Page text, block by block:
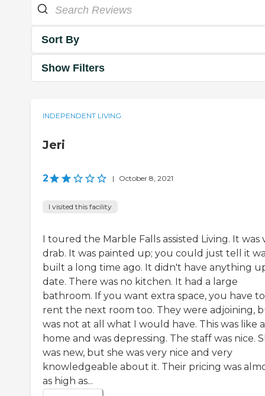
Sort By
Show Filters
INDEPENDENT LIVING
Jeri
2 | October 8, 2021
I visited this facility
I toured the Marble Falls assisted Living. It was
drab. It was painted up; you could just tell it
built a long time ago. It didn't have anything
date. There was no kitchen. It had a large
bathroom. If you want extra space, you have to
rent the next room too. They were adjoining,
was not at all what I would have. This was like a
home and was depressing. The staff was nice.
was new, but she was very nice and very
knowledgeable about it. Their pricing was
as high as...